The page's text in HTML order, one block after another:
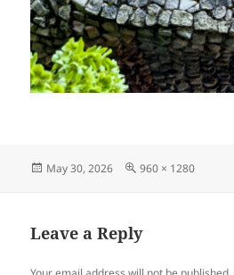
Posted
May 30, 2026
Full
960 × 1280
Leave a Reply